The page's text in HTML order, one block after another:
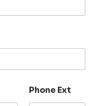
Phone Ext